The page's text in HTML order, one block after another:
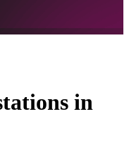
in